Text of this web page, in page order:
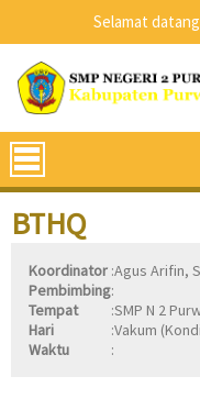
Selamat datang
BTHQ
Koordinator :Agus Arifin,
Pembimbing:
Tempat
:SMP N 2
Hari
:Vakum
Waktu
: